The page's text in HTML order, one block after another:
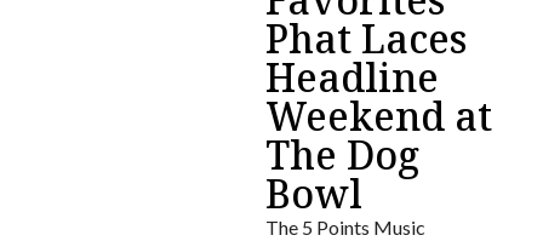
Phat Laces
Headline
Weekend at
The Dog
Bowl
The 5 Points Music